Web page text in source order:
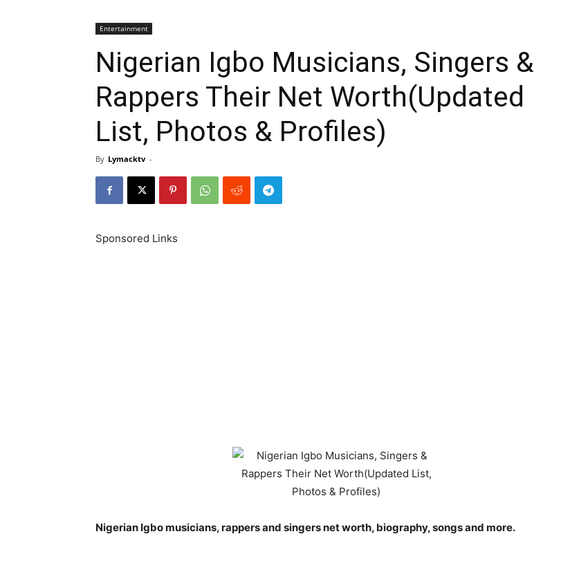
Entertainment
Nigerian Igbo Musicians, Singers &
Rappers Their Net Worth(Updated
List, Photos & Profiles)
By Lymacktv -
Sponsored Links
Nigerian Igbo musicians, rappers and singers net worth, biography, songs and more.